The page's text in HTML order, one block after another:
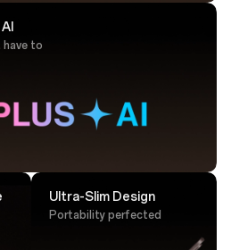
have to
Ultra-Slim Design
Portability perfected
Tip
responsive accuracy that